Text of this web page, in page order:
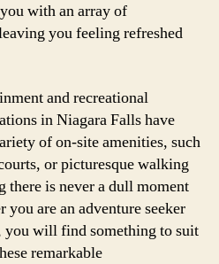
with an array of
you feeling refreshed
and recreational
in Niagara Falls have
of on-site amenities, such
or picturesque walking
there is never a dull moment
are an adventure seeker
you will find something to suit
remarkable